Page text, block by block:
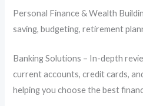
Personal Finance & Wealth
saving, budgeting, retirement
Banking Solutions – In-depth
current accounts, credit cards,
helping you choose the best